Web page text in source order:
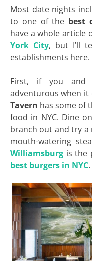
Most date nights
to one of the best
have a whole article
York City, but I’ll
establishments here.
First, if you and
adventurous when
Tavern has some of
food in NYC. Dine
branch out and try a
mouth-watering
Williamsburgis the
best burgers in NYC.